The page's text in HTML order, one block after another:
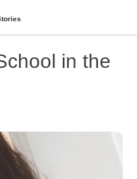
in the